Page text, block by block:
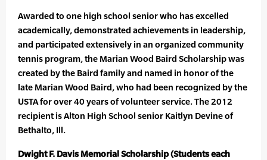
Awarded to one high school senior who has excelled
academically, demonstrated achievements in leadership,
and participated extensively in an organized community
tennis program, the Marian Wood Baird Scholarship was
created by the Baird family and named in honor of the
late Marian Wood Baird, who had been recognized by the
USTA for over 40 years of volunteer service. The 2012
recipient is Alton High School senior Kaitlyn Devine of
Bethalto, Ill.
Dwight F. Davis Memorial Scholarship (Students each